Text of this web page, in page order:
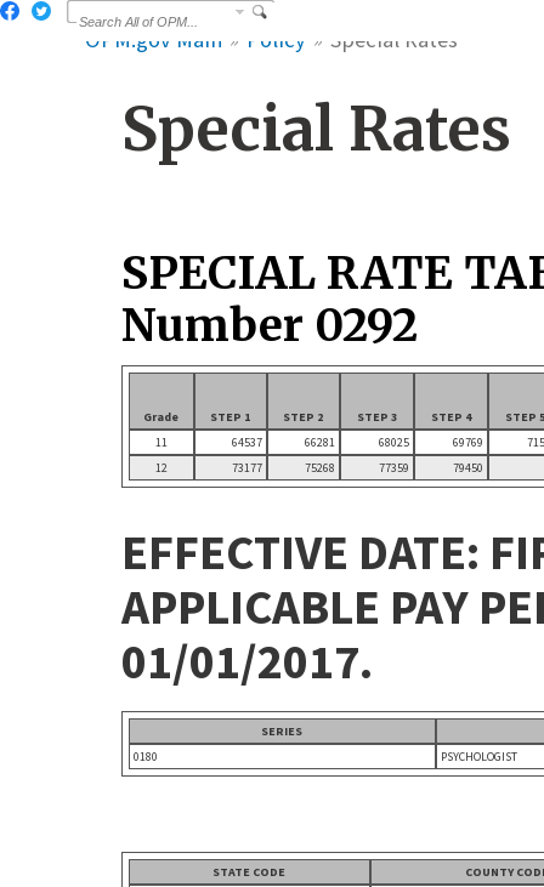
OPM.gov Main Policy Special Rates
Special Rates
SPECIAL RATE
Number 0292
Grade STEP 1 STEP 2 STEP 3 STEP 4
STEP 5
11
64537 66281 68025 69769
12
73177 75268 77359 79450
EFFECTIVE DATE:
APPLICABLE PAY
01/01/2017.
SERIES
0180
PSYCHOLOGIST
STATE CODE
COUNTY